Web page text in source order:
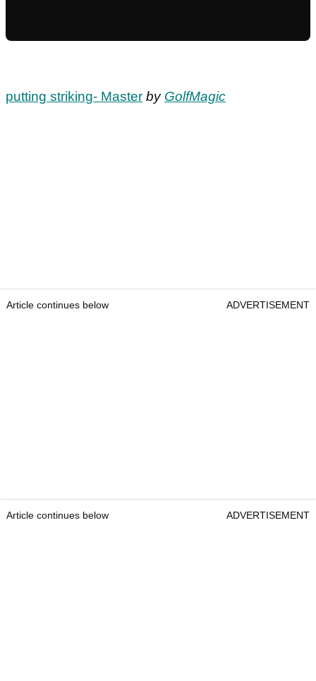
putting striking- Master by GolfMagic
Article continues below ADVERTISEMENT
Article continues below ADVERTISEMENT